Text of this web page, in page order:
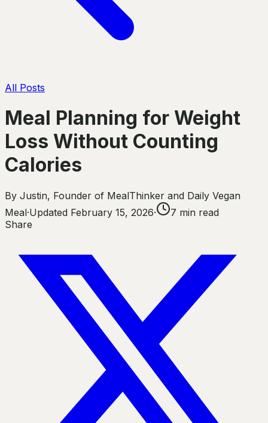
All Posts
Meal Planning for Weight
Loss Without Counting
Calories
By Justin, Founder of MealThinker and Daily Vegan
Meal·Updated February 15, 2026· 7 min read
Share